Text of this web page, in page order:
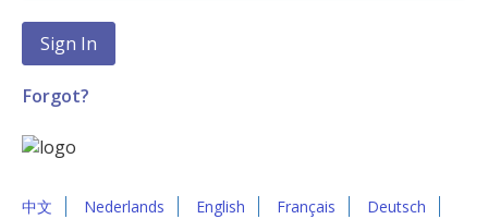
Forgot?
中文 Nederlands English Français
Deutsch